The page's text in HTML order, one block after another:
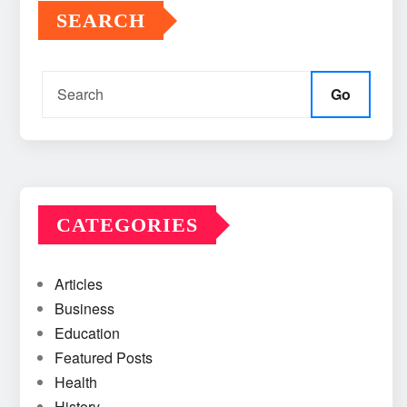
SEARCH
Go
CATEGORIES
Articles
Business
Education
Featured Posts
Health